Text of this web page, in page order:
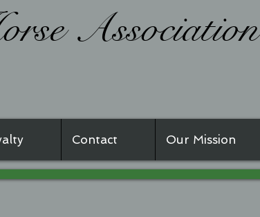
Association
Contact Our Mission